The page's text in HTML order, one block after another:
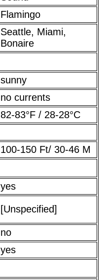
Flamingo
Seattle, Miami,
Bonaire
sunny
no currents
82-83°F / 28-28°C
100-150 Ft/ 30-46 M
yes
[Unspecified]
no
yes